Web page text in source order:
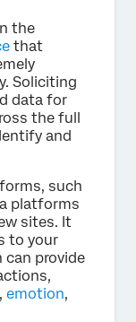
the
that
Soliciting
data for
the full
and
such
platforms
sites. It
to your
provide
, emotion,